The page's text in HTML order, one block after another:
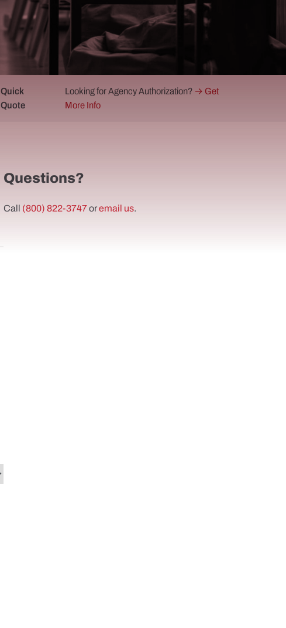
Quick
Quote
Looking for Agency Authorization? → Get
More Info
Questions?
Call (800) 822-3747oremail us.